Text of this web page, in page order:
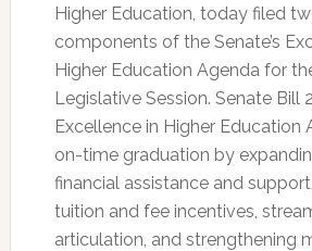
Higher Education, today filed
components of the Senate’s
Higher Education Agenda for
Legislative Session. Senate Bill
Excellence in Higher Education
on-time graduation by
financial assistance and
tuition and fee incentives,
articulation, and strengthening